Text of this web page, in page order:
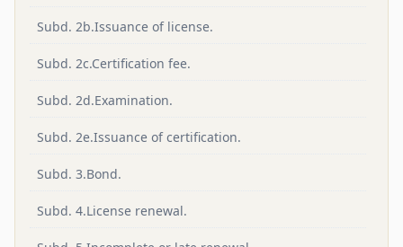
Subd. 2b.Issuance of license.
Subd. 2c.Certification fee.
Subd. 2d.Examination.
Subd. 2e.Issuance of certification.
Subd. 3.Bond.
Subd. 4.License renewal.